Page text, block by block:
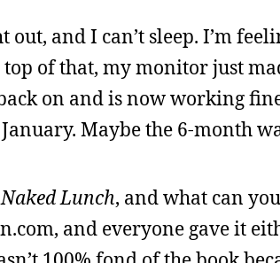
out, and I can’t sleep. I’m
of that, my monitor just
on and is now working
Maybe the 6-month
Naked Lunch, and what can
and everyone gave it